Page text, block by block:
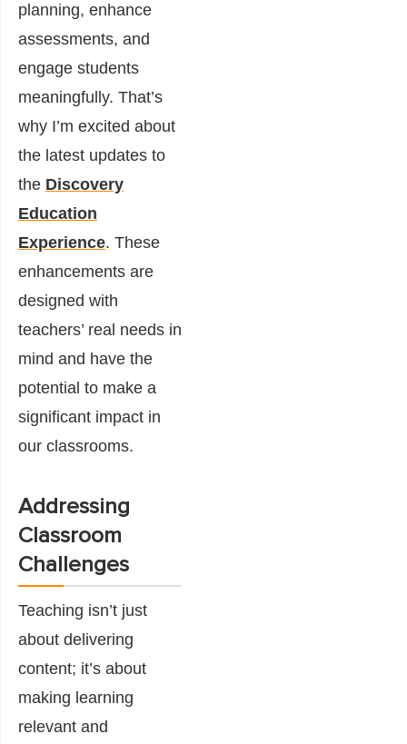
planning, enhance
assessments, and
engage students
meaningfully. That’s
why I’m excited about
the latest updates to
the Discovery
Education
Experience. These
enhancements are
designed with
teachers’ real needs in
mind and have the
potential to make a
significant impact in
our classrooms.
Addressing
Classroom
Challenges
Teaching isn’t just
about delivering
content; it’s about
making learning
relevant and